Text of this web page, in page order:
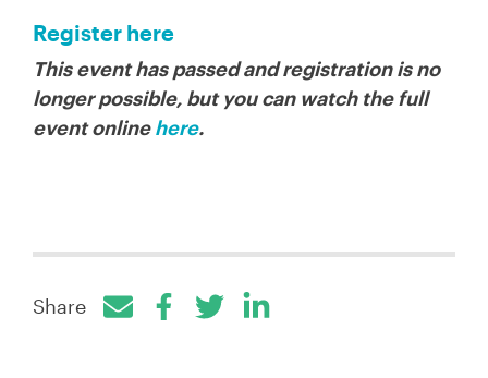
Register here
This event has passed and registration is no
longer possible, but you can watch the full
event onlinehere.
Share
Facebook
TwitterLinkedIn